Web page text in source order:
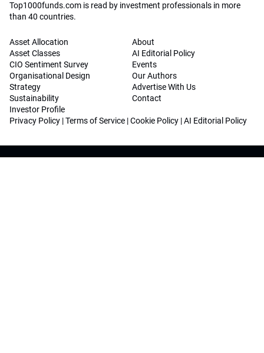
Top1000funds.com is read by investment professionals in more
than 40 countries.
Asset Allocation
Asset Classes
CIO Sentiment Survey
Organisational Design
Strategy
Sustainability
Investor Profile
About
AI Editorial Policy
Events
Our Authors
Advertise With Us
Contact
Privacy Policy |Terms of Service |Cookie Policy |AI Editorial Policy